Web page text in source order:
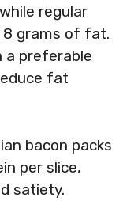
regular
8 grams of fat.
a preferable
fat
bacon packs
per slice,
satiety.